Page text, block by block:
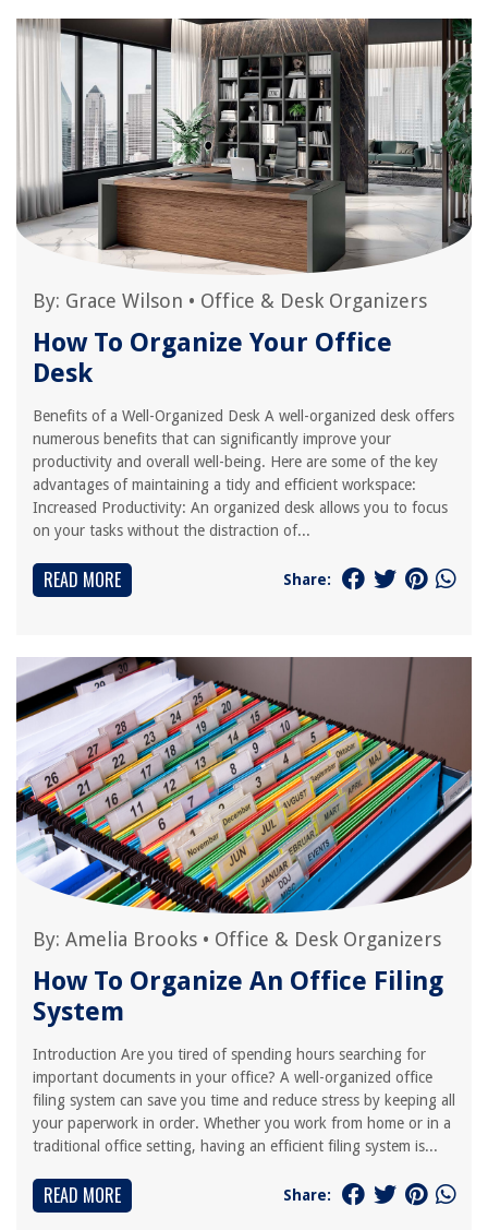
By: Grace Wilson • Office & Desk Organizers
How To Organize Your Office
Desk
Benefits of a Well-Organized Desk A well-organized desk offers
numerous benefits that can significantly improve your
productivity and overall well-being. Here are some of the key
advantages of maintaining a tidy and efficient workspace:
Increased Productivity: An organized desk allows you to focus
on your tasks without the distraction of...
READ MORE Share:
By: Amelia Brooks • Office & Desk Organizers
How To Organize An Office Filing
System
Introduction Are you tired of spending hours searching for
important documents in your office? A well-organized office
filing system can save you time and reduce stress by keeping all
your paperwork in order. Whether you work from home or in a
traditional office setting, having an efficient filing system is...
READ MORE Share: